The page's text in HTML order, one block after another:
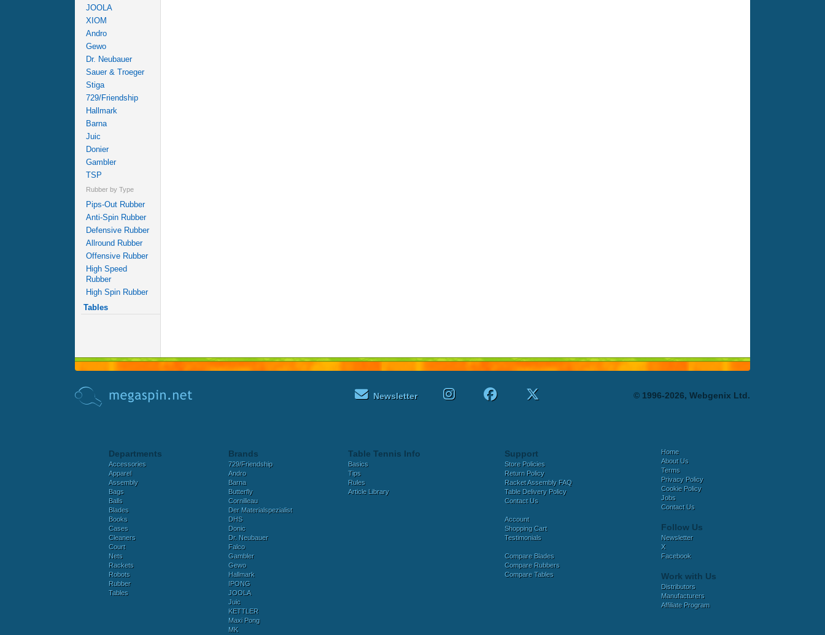
JOOLA
XIOM
Andro
Gewo
Dr. Neubauer
Sauer & Troeger
Stiga
729/Friendship
Hallmark
Barna
Juic
Donier
Gambler
TSP
Rubber by Type
Pips-Out Rubber
Anti-Spin Rubber
Defensive Rubber
Allround Rubber
Offensive Rubber
High Speed
Rubber
High Spin Rubber
Tables
Newsletter © 1996-2026, Webgenix Ltd.
Departments
Accessories
Apparel
Assembly
Bags
Balls
Blades
Books
Cases
Cleaners
Court
Nets
Rackets
Robots
Rubber
Tables
Brands
729/Friendship
Andro
Barna
Butterfly
Cornilleau
Der Materialspezialist
DHS
Donic
Dr. Neubauer
Falco
Gambler
Gewo
Hallmark
IPONG
JOOLA
Juic
KETTLER
Maxi Pong
MK
Table Tennis Info
Basics
Tips
Rules
Article Library
Support
Store Policies
Return Policy
Racket Assembly FAQ
Table Delivery Policy
Contact Us
Account
Shopping Cart
Testimonials
Compare Blades
Compare Rubbers
Compare Tables
Home
About Us
Terms
Privacy Policy
Cookie Policy
Jobs
Contact Us
Follow Us
Newsletter
X
Facebook
Work with Us
Distributors
Manufacturers
Affiliate Program